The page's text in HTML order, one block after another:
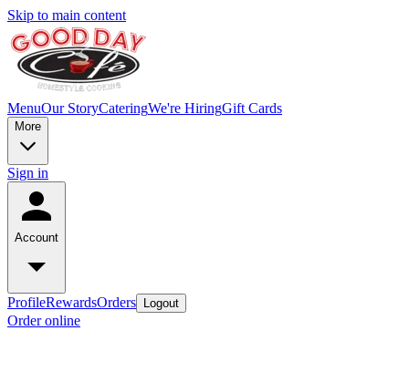
Skip to main content
MenuOur StoryCateringWe're HiringGift Cards
More
Sign in
Account
ProfileRewardsOrders Logout
Order online